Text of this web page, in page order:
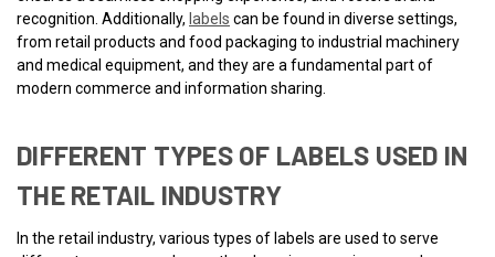
recognition. Additionally, labels can be found in diverse settings,
from retail products and food packaging to industrial machinery
and medical equipment, and they are a fundamental part of
modern commerce and information sharing.
DIFFERENT TYPES OF LABELS USED IN
THE RETAIL INDUSTRY
In the retail industry, various types of labels are used to serve